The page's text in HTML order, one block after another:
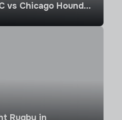
vs Chicago Hounds |
10 Highlights
Rugby in